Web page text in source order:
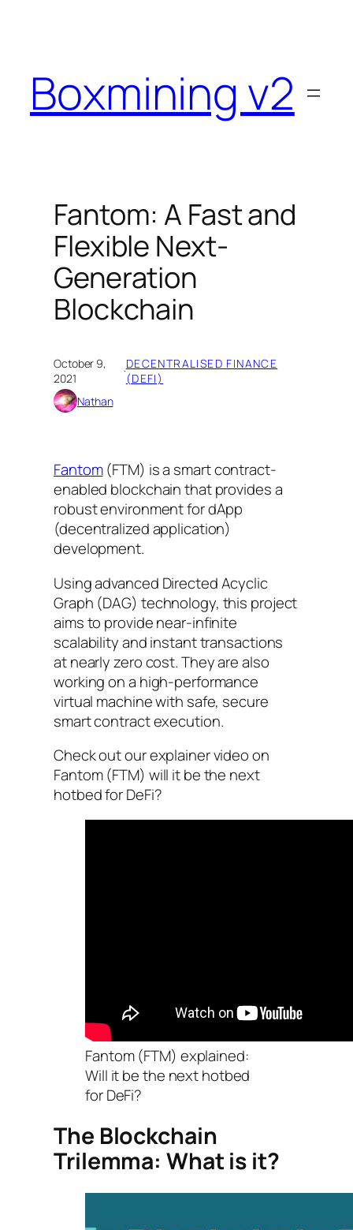
Boxmining v2
Fantom: A Fast and
Flexible Next-
Generation
Blockchain
October 9,
2021
·DECENTRALISED FINANCE
(DEFI)
Nathan
Fantom(FTM) is a smart contract-
enabled blockchain that provides a
robust environment for dApp
(decentralized application)
development.
Using advanced Directed Acyclic
Graph (DAG) technology, this project
aims to provide near-infinite
scalability and instant transactions
at nearly zero cost. They are also
working on a high-performance
virtual machine with safe, secure
smart contract execution.
Check out our explainer video on
Fantom (FTM) will it be the next
hotbed for DeFi?
Fantom (FTM) explained:
Will it be the next hotbed
for DeFi?
The Blockchain
Trilemma: What is it?